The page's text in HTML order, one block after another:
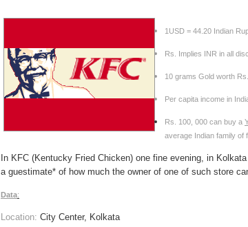
1USD = 44.20 Indian
Rs. Implies INR in all
10 grams Gold worth
Per capita income in
Rs. 100, 000 can buy a
average Indian family of
In KFC (Kentucky Fried Chicken) one fine evening, in
a guestimate* of how much the owner of one of such store
Data:
Location: City Center, Kolkata